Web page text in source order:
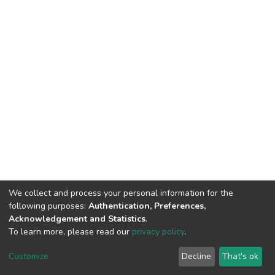
Cookie
End User
Agreement
Send
Feedback
We collect and process your personal information for the
following purposes: Authentication, Preferences,
Acknowledgement and Statistics.
To learn more, please read our privacy policy.
Customize Decline That's ok